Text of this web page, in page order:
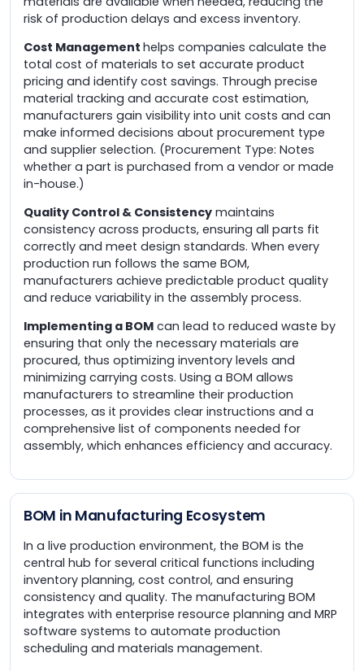
risk of production delays and excess inventory.
Cost Management helps companies calculate the
total cost of materials to set accurate product
pricing and identify cost savings. Through precise
material tracking and accurate cost estimation,
manufacturers gain visibility into unit costs and can
make informed decisions about procurement type
and supplier selection. (Procurement Type: Notes
whether a part is purchased from a vendor or made
in-house.)
Quality Control & Consistency maintains
consistency across products, ensuring all parts fit
correctly and meet design standards. When every
production run follows the same BOM,
manufacturers achieve predictable product quality
and reduce variability in the assembly process.
Implementing a BOM can lead to reduced waste by
ensuring that only the necessary materials are
procured, thus optimizing inventory levels and
minimizing carrying costs. Using a BOM allows
manufacturers to streamline their production
processes, as it provides clear instructions and a
comprehensive list of components needed for
assembly, which enhances efficiency and accuracy.
BOM in Manufacturing Ecosystem
In a live production environment, the BOM is the
central hub for several critical functions including
inventory planning, cost control, and ensuring
consistency and quality. The manufacturing BOM
integrates with enterprise resource planning and MRP
software systems to automate production
scheduling and materials management.